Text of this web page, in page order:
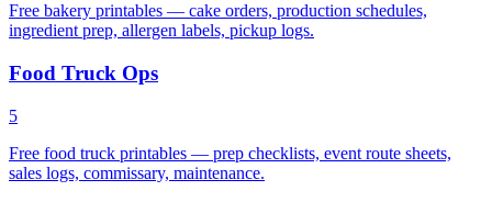
Free bakery printables — cake orders, production schedules,
ingredient prep, allergen labels, pickup logs.
Food Truck Ops
5
Free food truck printables — prep checklists, event route sheets,
sales logs, commissary, maintenance.